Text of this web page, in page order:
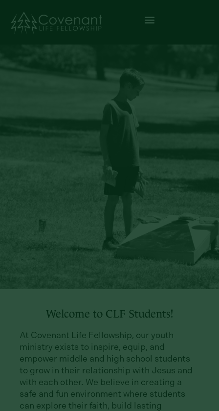
Welcome to CLF Students!
At Covenant Life Fellowship, our youth
ministry exists to inspire, equip, and
empower middle and high school students
to grow in their relationship with Jesus and
with each other. We believe in creating a
safe and fun environment where students
can explore their faith, build lasting